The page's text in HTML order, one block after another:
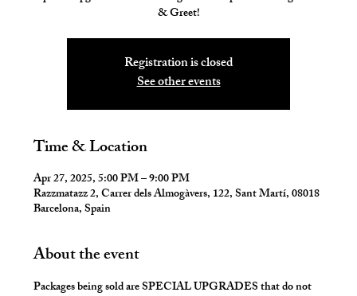
Registration is closed
See other events
Time & Location
Apr 27, 2025, 5:00 PM – 9:00 PM
Razzmatazz 2, Carrer dels Almogàvers, 122, Sant Martí, 08018
Barcelona, Spain
About the event
Packages being sold are SPECIAL UPGRADES that do not